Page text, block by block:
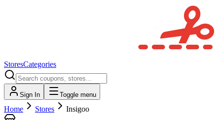
StoresCategories
Sign In Toggle menu
Home Stores Insigoo